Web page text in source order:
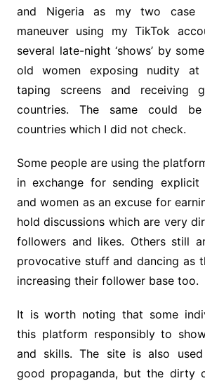
and Nigeria as my two case
maneuver using my TikTok
several late-night ‘shows’ by
old women exposing nudity
taping screens and
countries. The same could
countries which I did not check.
Some people are using the
in exchange for sending explicit
and women as an excuse for
hold discussions which are very
followers and likes. Others still
provocative stuff and dancing as
increasing their follower base too.
It is worth noting that some
this platform responsibly to
and skills. The site is also
good propaganda, but the dirty